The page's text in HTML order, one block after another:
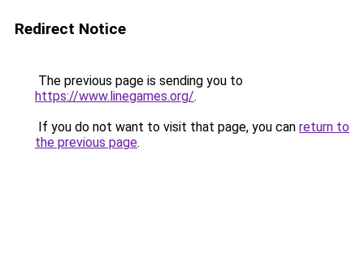
Redirect Notice
The previous page is sending you to
https://www.linegames.org/.
If you do not want to visit that page, you can return to
the previous page.